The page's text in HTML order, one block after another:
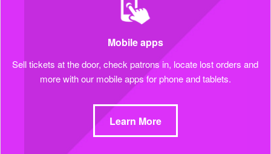
Mobile apps
Sell tickets at the door, check patrons in, locate lost orders and
more with our mobile apps for phone and tablets.
Learn More